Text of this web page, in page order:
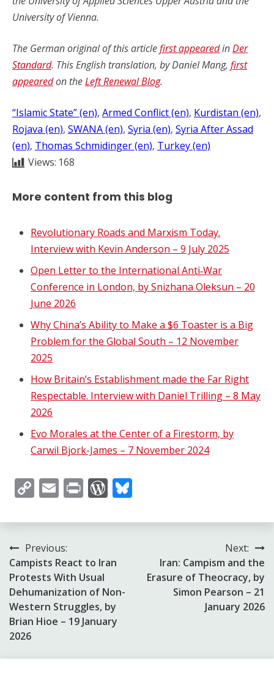
University of Vienna.
The German original of this articlefirst appearedinDer
Standard. This English translation, by Daniel Mang, first
appearedon theLeft Renewal Blog.
“Islamic State” (en), Armed Conflict (en), Kurdistan (en)
Rojava (en), SWANA (en), Syria (en), Syria After Assad
(en), Thomas Schmidinger (en), Turkey (en)
Views: 168
More content from this blog
Revolutionary Roads and Marxism Today.
Interview with Kevin Anderson – 9 July 2025
Open Letter to the International Anti‑War
Conference in London, by Snizhana Oleksun – 20
June 2026
Why China’s Ability to Make a $6 Toaster is a Big
Problem for the Global South – 12 November
2025
How Britain’s Establishment made the Far Right
Respectable. Interview with Daniel Trilling – 8 May
2026
Evo Morales at the Center of a Firestorm, by
Carwil Bjork-James – 7 November 2024
CopyEmailPrintWordPress
Post
navigation
Previous:
Campists React to Iran
Protests With Usual
Dehumanization of Non-
Western Struggles, by
Brian Hioe – 19 January
2026
Next:
Iran: Campism and the
Erasure of Theocracy, by
Simon Pearson – 21
January 2026